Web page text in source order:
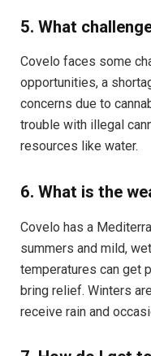
5. What
Covelo faces some
opportunities, a
concerns due to
trouble with illegal
resources like water.
6. What is the
Covelo has a
summers and mild,
temperatures can get
bring relief. Winters
receive rain and